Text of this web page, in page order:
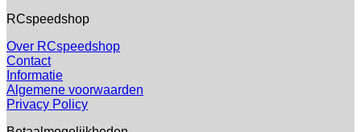
RCspeedshop
Over RCspeedshop
Contact
Informatie
Algemene voorwaarden
Privacy Policy